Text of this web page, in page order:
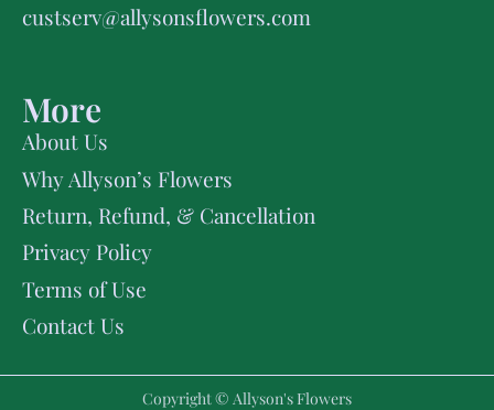
custserv@allysonsflowers.com
More
About Us
Why Allyson’s Flowers
Return, Refund, & Cancellation
Privacy Policy
Terms of Use
Contact Us
Copyright © Allyson's Flowers